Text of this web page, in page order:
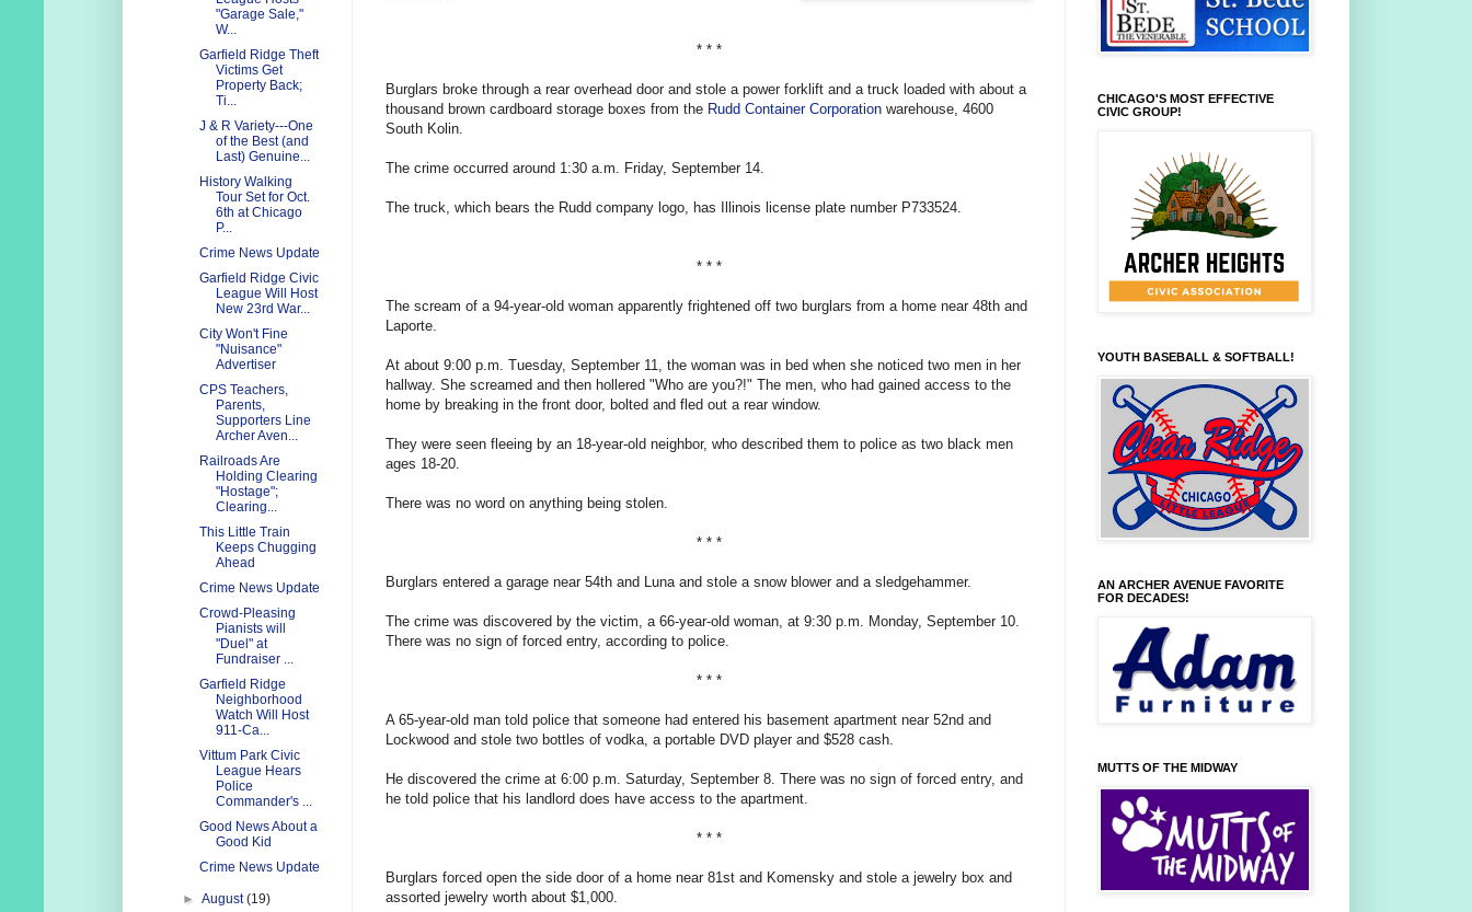
* * *
Burglars broke through a rear overhead door and stole a power forklift and a truck loaded with about a
thousand brown cardboard storage boxes from the Rudd Container Corporation warehouse, 4600
South Kolin.
The crime occurred around 1:30 a.m. Friday, September 14.
The truck, which bears the Rudd company logo, has Illinois license plate number P733524.
* * *
The scream of a 94-year-old woman apparently frightened off two burglars from a home near 48th and
Laporte.
At about 9:00 p.m. Tuesday, September 11, the woman was in bed when she noticed two men in her
hallway. She screamed and then hollered "Who are you?!" The men, who had gained access to the
home by breaking in the front door, bolted and fled out a rear window.
They were seen fleeing by an 18-year-old neighbor, who described them to police as two black men
ages 18-20.
There was no word on anything being stolen.
* * *
Burglars entered a garage near 54th and Luna and stole a snow blower and a sledgehammer.
The crime was discovered by the victim, a 66-year-old woman, at 9:30 p.m. Monday, September 10.
There was no sign of forced entry, according to police.
* * *
A 65-year-old man told police that someone had entered his basement apartment near 52nd and
Lockwood and stole two bottles of vodka, a portable DVD player and $528 cash.
He discovered the crime at 6:00 p.m. Saturday, September 8. There was no sign of forced entry, and
he told police that his landlord does have access to the apartment.
* * *
Burglars forced open the side door of a home near 81st and Komensky and stole a jewelry box and
assorted jewelry worth about $1,000.
"Garage Sale,"
W...
Garfield Ridge Theft
Victims Get
Property Back;
Ti...
J & R Variety---One
of the Best (and
Last) Genuine...
History Walking
Tour Set for Oct.
6th at Chicago
P...
Crime News Update
Garfield Ridge Civic
League Will Host
New 23rd War...
City Won't Fine
"Nuisance"
Advertiser
CPS Teachers,
Parents,
Supporters Line
Archer Aven...
Railroads Are
Holding Clearing
"Hostage";
Clearing...
This Little Train
Keeps Chugging
Ahead
Crime News Update
Crowd-Pleasing
Pianists will
"Duel" at
Fundraiser ...
Garfield Ridge
Neighborhood
Watch Will Host
911-Ca...
Vittum Park Civic
League Hears
Police
Commander's ...
Good News About a
Good Kid
Crime News Update
►August(19)
CHICAGO'S MOST EFFECTIVE
CIVIC GROUP!
YOUTH BASEBALL & SOFTBALL!
AN ARCHER AVENUE FAVORITE
FOR DECADES!
MUTTS OF THE MIDWAY